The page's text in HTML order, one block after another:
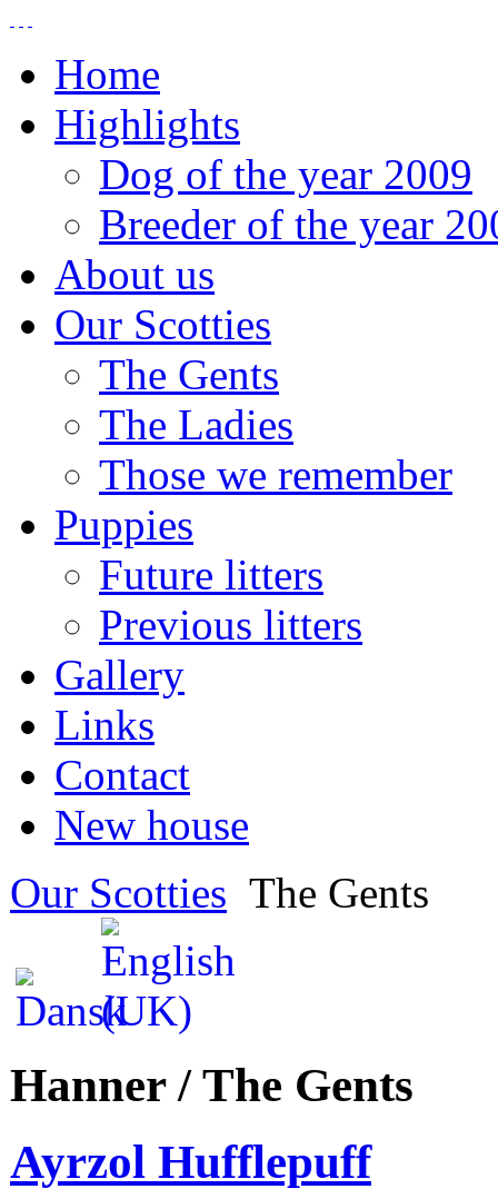
Home
Highlights
Dog of the year 2009
Breeder of the year
About us
Our Scotties
The Gents
The Ladies
Those we remember
Puppies
Future litters
Previous litters
Gallery
Links
Contact
New house
Our Scotties The Gents
Hanner / The Gents
Ayrzol Hufflepuff